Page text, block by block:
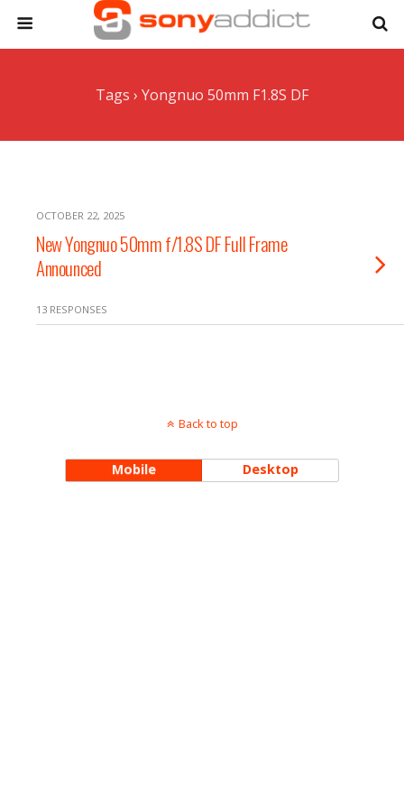
Tags › Yongnuo 50mm F1.8S DF
OCTOBER 22, 2025
New Yongnuo 50mm f/1.8S DF Full Frame
Announced
13 RESPONSES
Back to top
Mobile Desktop